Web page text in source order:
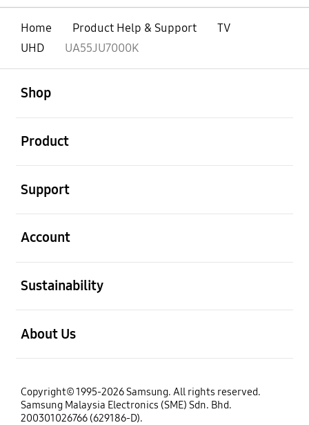
Home Product Help & Support
TV
UHD
UA55JU7000K
Shop
Product
Support
Account
Sustainability
About Us
Copyright© 1995-2026 Samsung. All rights reserved.
Samsung Malaysia Electronics (SME) Sdn. Bhd.
200301026766 (629186-D).